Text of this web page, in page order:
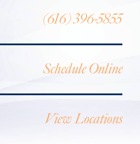
(616) 396-5855
Schedule Online
View Locations